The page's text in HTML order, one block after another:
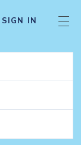
SIGN IN